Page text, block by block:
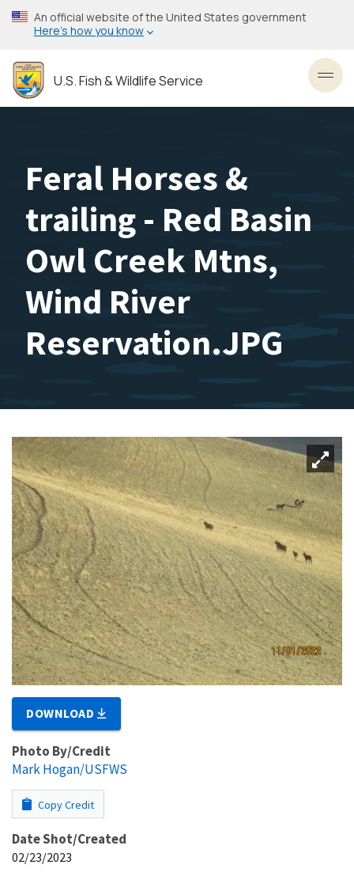
Skip
to
content
An official website of the United States government
Here’s how you know
U.S. Fish & Wildlife Service
Feral Horses &
trailing - Red Basin
Owl Creek Mtns,
Wind River
Reservation.JPG
DOWNLOAD
Photo By/Credit
Mark Hogan/USFWS
Copy Credit
Date Shot/Created
02/23/2023